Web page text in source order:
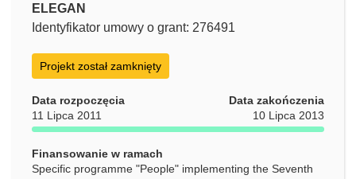
ELEGAN
Identyfikator umowy o grant: 276491
Projekt został zamknięty
Data rozpoczęcia
11 Lipca 2011
Data zakończenia
10 Lipca 2013
Finansowanie w ramach
Specific programme "People" implementing the Seventh